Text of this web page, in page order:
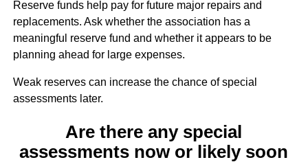
Reserve funds help pay for future major repairs and
replacements. Ask whether the association has a
meaningful reserve fund and whether it appears to be
planning ahead for large expenses.
Weak reserves can increase the chance of special
assessments later.
Are there any special
assessments now or likely soon